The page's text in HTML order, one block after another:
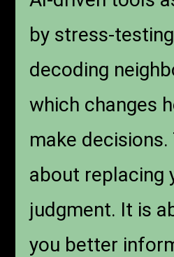
by stress-
decoding
which changes
make
about replacing
judgment. It is
you better